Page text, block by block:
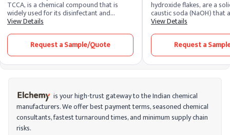
TCCA, is a chemical compound that is
widely used for its disinfectant and
sanitizing properties. It belongs to the
appreciated for its high chlorine content,
which makes it an effective and stable
source of chlorine for disinfection
purposes. TCCA is very stable, which
in various forms, such as granules, tablets,
and powder, making it suitable for diverse
applications.
View Details
Request a Sample/Quote
hydroxide flakes, are a
caustic soda (NaOH) that
and crystalline. Highly
solution. As one of the
caustic soda is
widely recognized for its
industrial sectors. It
View Details
Request a
is your high-trust gateway to the Indian chemical
manufacturers. We offer best payment terms, seasoned chemical
consultants, fastest turnaround times, and minimum supply chain
risks.